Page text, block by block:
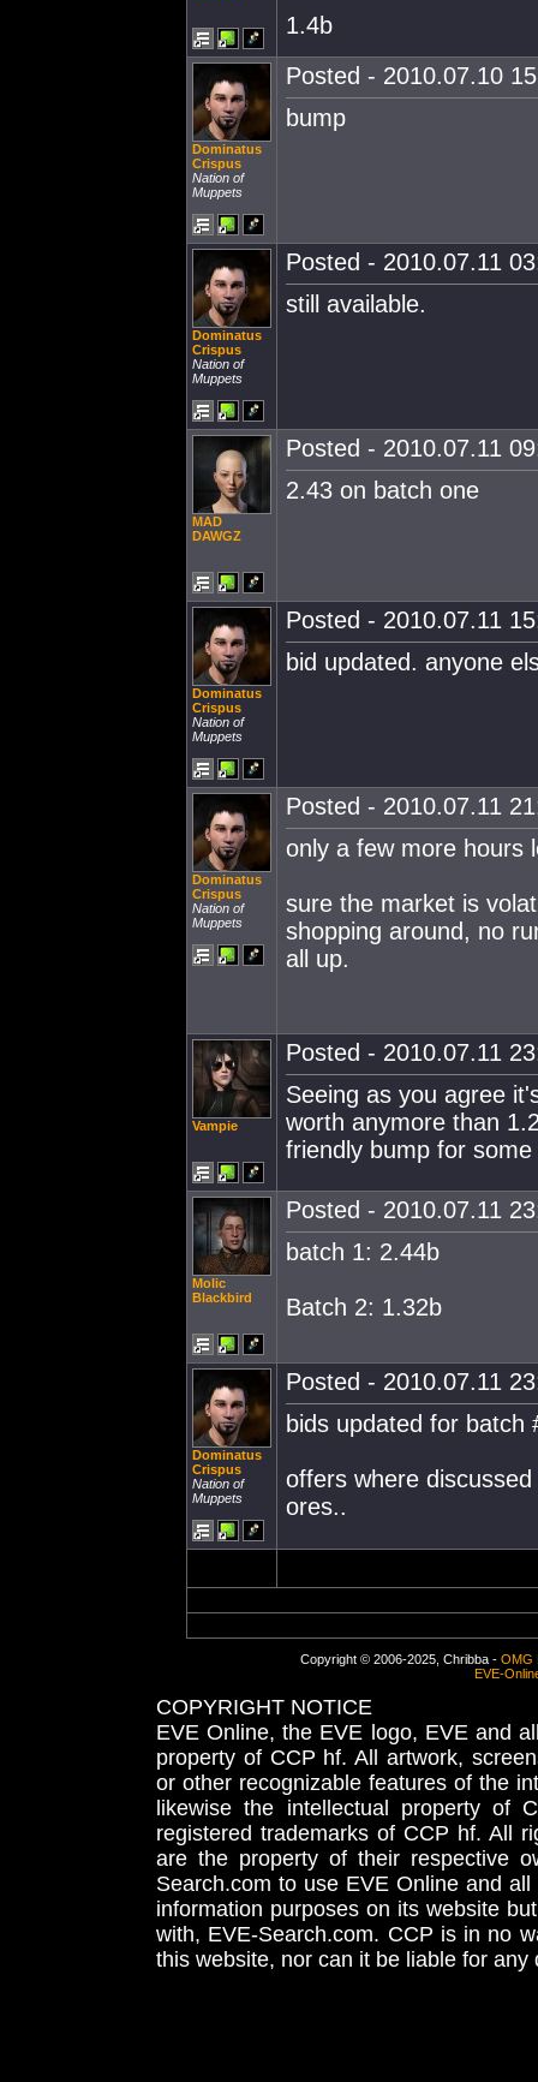
1.4b
Dominatus
Crispus
Nation of
Muppets
Posted - 2010.07.10
bump
Dominatus
Crispus
Nation of
Muppets
Posted - 2010.07.11
still available.
MAD
DAWGZ
Posted - 2010.07.11
2.43 on batch one
Dominatus
Crispus
Nation of
Muppets
Posted - 2010.07.11
bid updated. anyone
Dominatus
Crispus
Nation of
Muppets
Posted - 2010.07.11
only a few more hours
sure the market is
shopping around, no
all up.
Vampie
Posted - 2010.07.11
Seeing as you agree
worth anymore than
friendly bump for
Molic
Blackbird
Posted - 2010.07.11
batch 1: 2.44b
Batch 2: 1.32b
Dominatus
Crispus
Nation of
Muppets
Posted - 2010.07.11
bids updated for
offers where
ores..
Copyright © 2006-2025, Chribba - OMG
EVE-
COPYRIGHT NOTICE
EVE Online, the EVE logo, EVE and
property of CCP hf. All artwork,
or other recognizable features of the
likewise the intellectual property
registered trademarks of CCP hf. All
are the property of their respective
Search.com to use EVE Online and
information purposes on its website
with, EVE-Search.com. CCP is in no
this website, nor can it be liable for